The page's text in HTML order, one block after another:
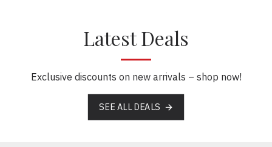
Latest Deals
Exclusive discounts on new arrivals – shop now!
SEE ALL DEALS